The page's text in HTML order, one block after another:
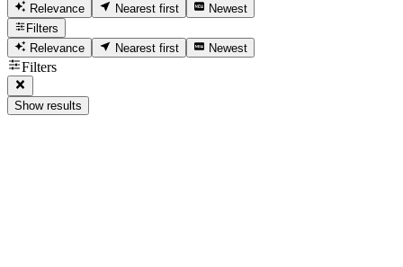
Relevance Nearest first
Newest
Filters
Relevance
Nearest first Newest
Filters
Show results